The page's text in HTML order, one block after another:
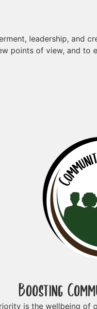
leadership, and
points of view, and to
Boosting
is the wellbeing of